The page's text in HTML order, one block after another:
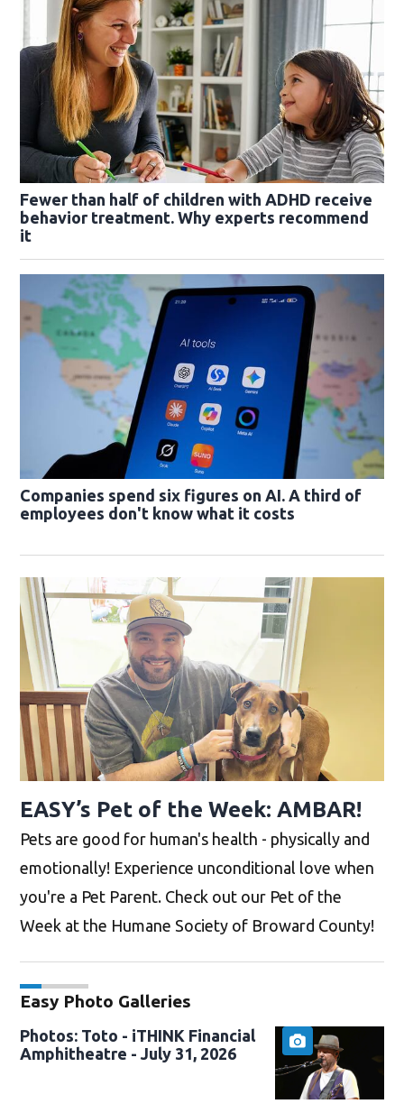
Fewer than half of children with ADHD receive
behavior treatment. Why experts recommend
it
Companies spend six figures on AI. A third of
employees don't know what it costs
EASY’s Pet of the Week: AMBAR!
Pets are good for human's health - physically and
emotionally! Experience unconditional love when
you're a Pet Parent. Check out our Pet of the
Week at the Humane Society of Broward County!
Easy Photo Galleries
Photos: Toto - iTHINK Financial
Amphitheatre - July 31, 2026